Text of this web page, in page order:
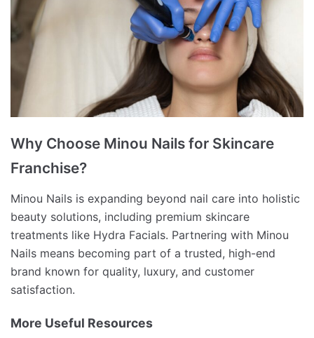
Why Choose Minou Nails for Skincare
Franchise?
Minou Nails is expanding beyond nail care into holistic
beauty solutions, including premium skincare
treatments like Hydra Facials. Partnering with Minou
Nails means becoming part of a trusted, high-end
brand known for quality, luxury, and customer
satisfaction.
More Useful Resources